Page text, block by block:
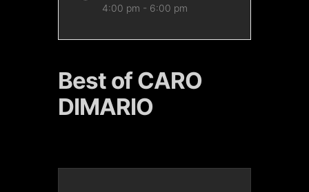
4:00 pm - 6:00 pm
Best of CARO
DIMARIO